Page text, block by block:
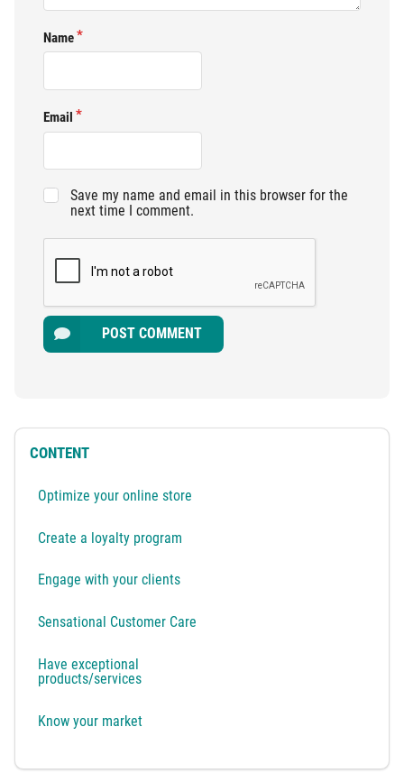
Name
Email
Save my name and email in this browser for the
next time I comment.
POST COMMENT
CONTENT
Optimize your online store
Create a loyalty program
Engage with your clients
Sensational Customer Care
Have exceptional
products/services
Know your market